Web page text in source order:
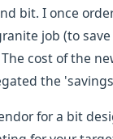
bit. I once
job (to
cost of the
the
for a bit